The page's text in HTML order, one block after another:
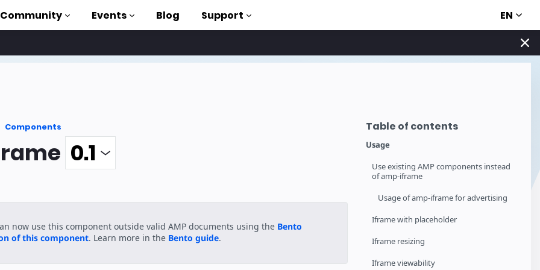
to AMP
Community Events Blog Support EN
Table of contents
Usage
Use existing AMP components instead
of amp-iframe
Usage of amp-iframe for advertising
Iframe with placeholder
Iframe resizing
Iframe viewability
Components
now use this component outside valid AMP documents using the Bento
of this component. Learn more in the Bento guide.